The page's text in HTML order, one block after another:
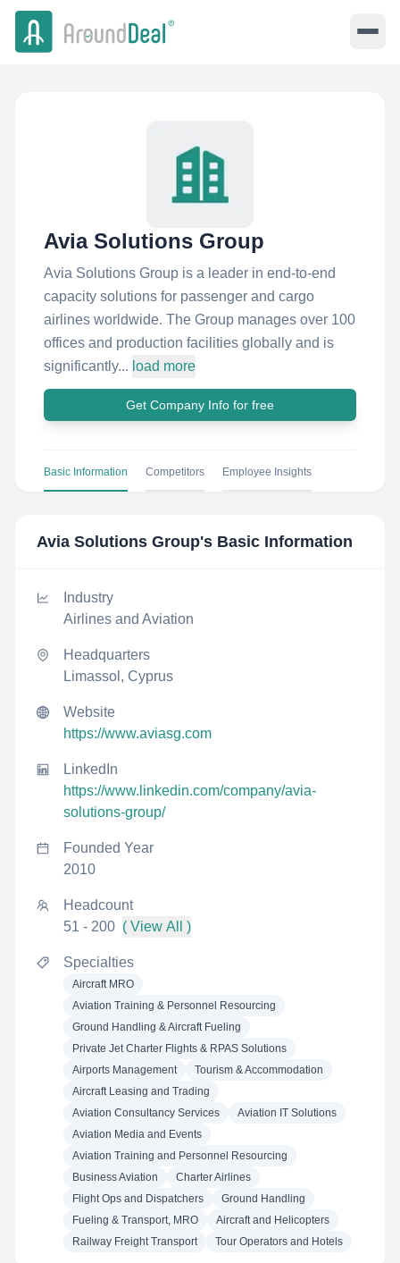
Avia Solutions Group
Avia Solutions Group is a leader in end-to-end
capacity solutions for passenger and cargo
airlines worldwide. The Group manages over 100
offices and production facilities globally and is
significantly... load more
Get Company Info for free
Basic Information Competitors Employee Insights
Avia Solutions Group's Basic Information
Industry
Airlines and Aviation
Headquarters
Limassol, Cyprus
Website
https://www.aviasg.com
LinkedIn
https://www.linkedin.com/company/avia-
solutions-group/
Founded Year
2010
Headcount
51 - 200 ( View All )
Specialties
Aircraft MRO
Aviation Training & Personnel Resourcing
Ground Handling & Aircraft Fueling
Private Jet Charter Flights & RPAS Solutions
Airports Management
Tourism & Accommodation
Aircraft Leasing and Trading
Aviation Consultancy Services
Aviation IT Solutions
Aviation Media and Events
Aviation Training and Personnel Resourcing
Business Aviation
Charter Airlines
Flight Ops and Dispatchers
Ground Handling
Fueling & Transport, MRO
Aircraft and Helicopters
Railway Freight Transport
Tour Operators and Hotels